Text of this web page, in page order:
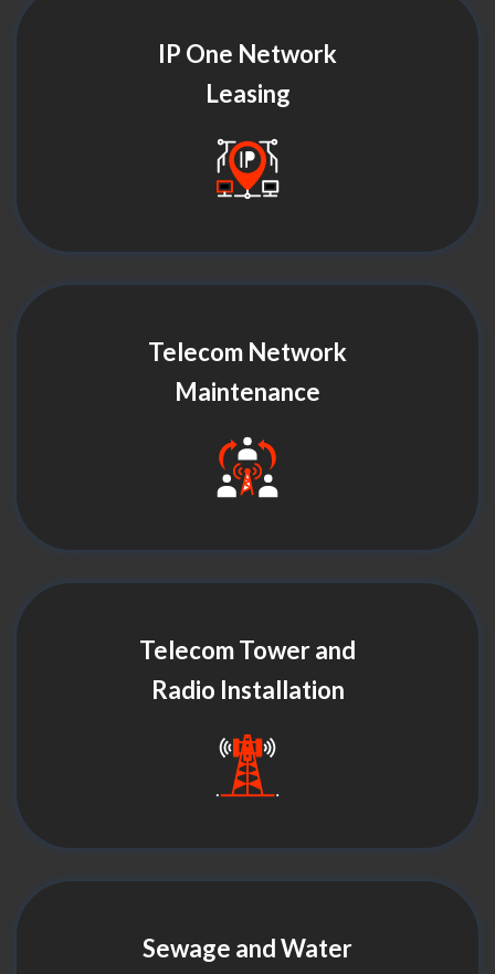
IP One Network
Leasing
Telecom Network
Maintenance
Telecom Tower and
Radio Installation
Sewage and Water